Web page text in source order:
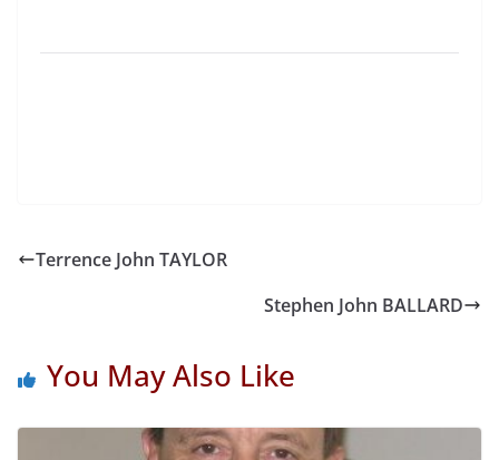
Terrence John TAYLOR
Stephen John BALLARD
You May Also Like